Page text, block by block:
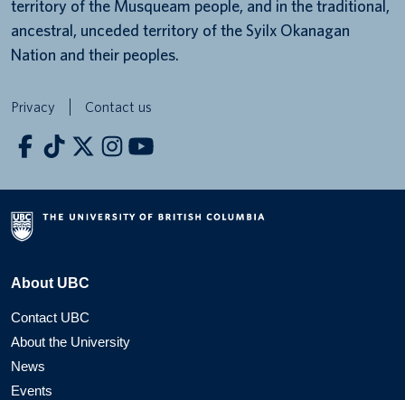
territory of the Musqueam people, and in the traditional,
ancestral, unceded territory of the Syilx Okanagan
Nation and their peoples.
Privacy Contact us
About UBC
Contact UBC
About the University
News
Events